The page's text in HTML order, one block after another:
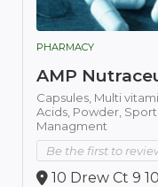
PHARMACY
AMP
Capsules, Multi
Acids, Powder,
Managment
Be the first to
10 Drew Ct 9